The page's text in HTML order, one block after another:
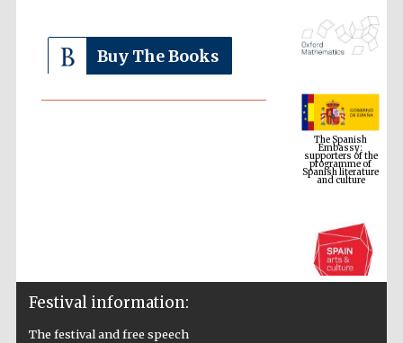
Buy The Books
The Spanish
Embassy:
supporters of the
programme of
Spanish literature
and culture
Festival information:
The festival and free speech